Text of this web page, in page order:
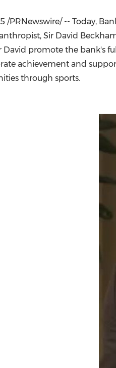
/PRNewswire/ -- Today,
Sir David
David promote the
achievement and
through sports.